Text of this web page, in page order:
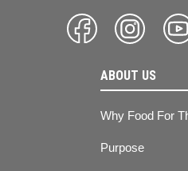
ABOUT US
Why Food For
Purpose